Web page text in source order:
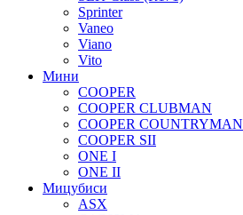
Sprinter
Vaneo
Viano
Vito
Мини
COOPER
COOPER CLUBMAN
COOPER COUNTRYMAN
COOPER SII
ONE I
ONE II
Мицубиси
ASX